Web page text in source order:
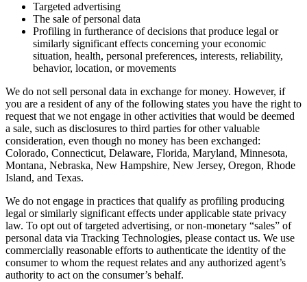
Targeted advertising
The sale of personal data
Profiling in furtherance of decisions that produce legal or
similarly significant effects concerning your economic
situation, health, personal preferences, interests, reliability,
behavior, location, or movements
We do not sell personal data in exchange for money. However, if
you are a resident of any of the following states you have the right to
request that we not engage in other activities that would be deemed
a sale, such as disclosures to third parties for other valuable
consideration, even though no money has been exchanged:
Colorado, Connecticut, Delaware, Florida, Maryland, Minnesota,
Montana, Nebraska, New Hampshire, New Jersey, Oregon, Rhode
Island, and Texas.
We do not engage in practices that qualify as profiling producing
legal or similarly significant effects under applicable state privacy
law. To opt out of targeted advertising, or non-monetary “sales” of
personal data via Tracking Technologies, please contact us. We use
commercially reasonable efforts to authenticate the identity of the
consumer to whom the request relates and any authorized agent’s
authority to act on the consumer’s behalf.